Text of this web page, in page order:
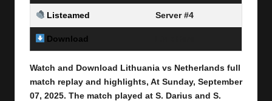
Listeamed Server #4
Download
Watch and Download Lithuania vs Netherlands full
match replay and highlights, At Sunday, September
07, 2025. The match played at S. Darius and S.